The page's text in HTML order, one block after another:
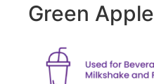
Green Apple